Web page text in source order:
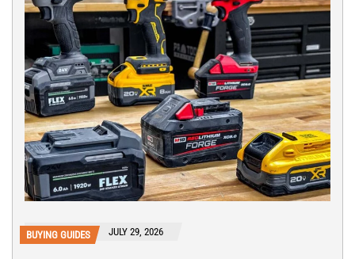
BUYING GUIDES JULY 29, 2026